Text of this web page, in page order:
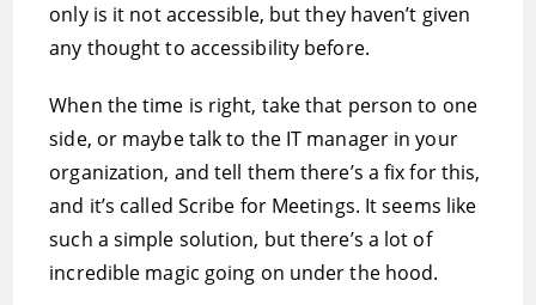
only is it not accessible, but they haven’t given
any thought to accessibility before.
When the time is right, take that person to one
side, or maybe talk to the IT manager in your
organization, and tell them there’s a fix for this,
and it’s called Scribe for Meetings. It seems like
such a simple solution, but there’s a lot of
incredible magic going on under the hood.